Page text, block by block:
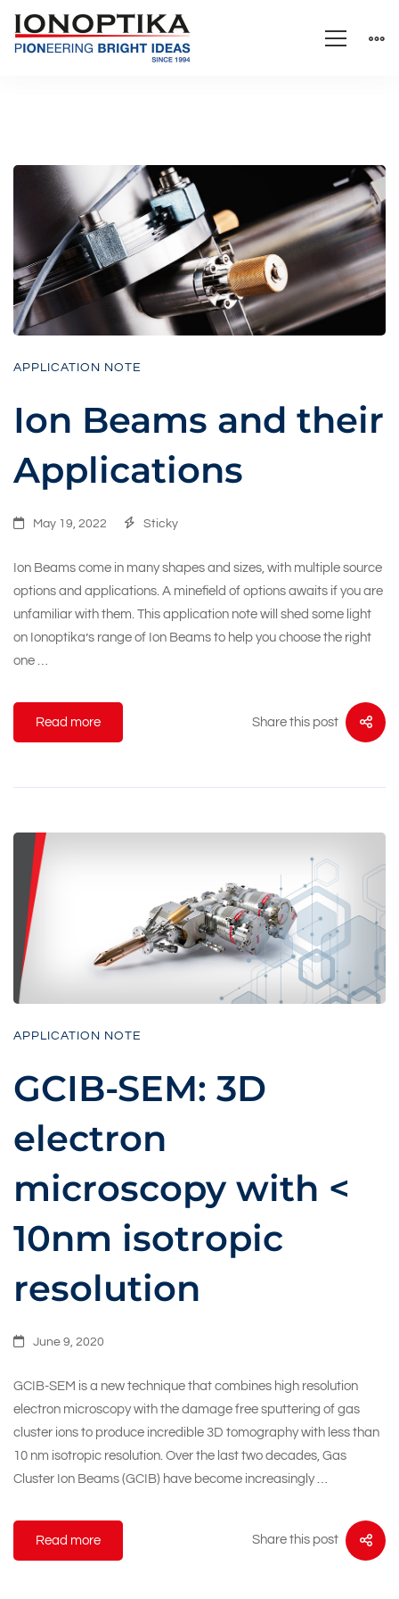
APPLICATION NOTE
Ion Beams and their
Applications
May 19, 2022 Sticky
Ion Beams come in many shapes and sizes, with multiple source
options and applications. A minefield of options awaits if you are
unfamiliar with them. This application note will shed some light
on Ionoptika’s range of Ion Beams to help you choose the right
one …
Read more Share this post
APPLICATION NOTE
GCIB-SEM: 3D
electron
microscopy with <
10nm isotropic
resolution
June 9, 2020
GCIB-SEM is a new technique that combines high resolution
electron microscopy with the damage free sputtering of gas
cluster ions to produce incredible 3D tomography with less than
10 nm isotropic resolution. Over the last two decades, Gas
Cluster Ion Beams (GCIB) have become increasingly …
Read more Share this post